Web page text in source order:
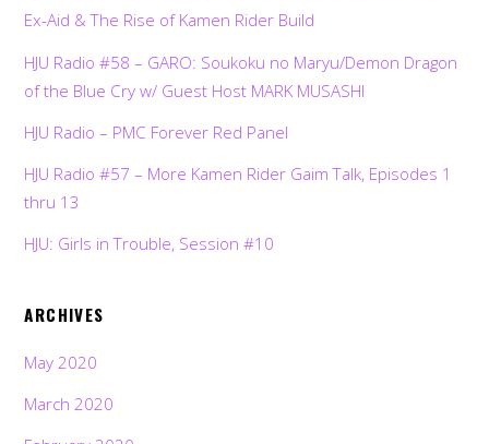
Ex-Aid & The Rise of Kamen Rider Build
HJU Radio #58 – GARO: Soukoku no Maryu/Demon Dragon
of the Blue Cry w/ Guest Host MARK MUSASHI
HJU Radio – PMC Forever Red Panel
HJU Radio #57 – More Kamen Rider Gaim Talk, Episodes 1
thru 13
HJU: Girls in Trouble, Session #10
ARCHIVES
May 2020
March 2020